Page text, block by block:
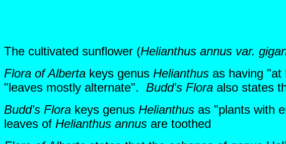
The cultivated sunflower (Helianthus annus var.
Flora of Alberta keys genus Helianthus as having
"leaves mostly alternate". Budd's Flora also states
Budd's Flora keys genus Helianthus as "plants with
leaves of Helianthus annus are toothed